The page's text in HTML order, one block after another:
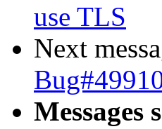
use TLS
Next
Messages